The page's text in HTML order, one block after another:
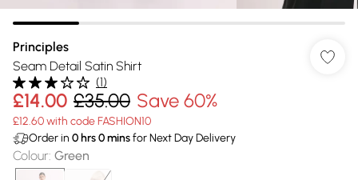
Principles
Seam Detail Satin Shirt
(1)
£14.00 £35.00 Save 60%
£12.60 with code FASHION10
Order in 0 hrs0minsfor Next Day Delivery
Colour: Green